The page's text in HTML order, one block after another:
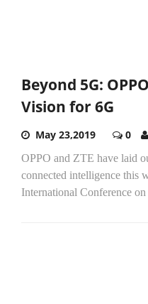
Beyond 5G:
Vision for 6G
May 23,2019 0
OPPO and ZTE have laid
connected intelligence this
International Conference